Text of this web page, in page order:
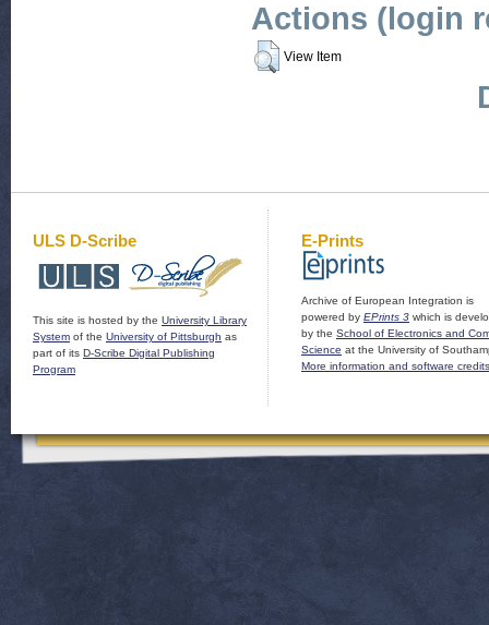
Actions (login
View Item
ULS D-Scribe
This site is hosted by the University Library
System of the University of Pittsburgh as
part of its D-Scribe Digital Publishing
Program
E-Prints
Archive of European Integration is
powered by EPrints 3 which is
by the School of Electronics and
Science at the University of
More information and software credits